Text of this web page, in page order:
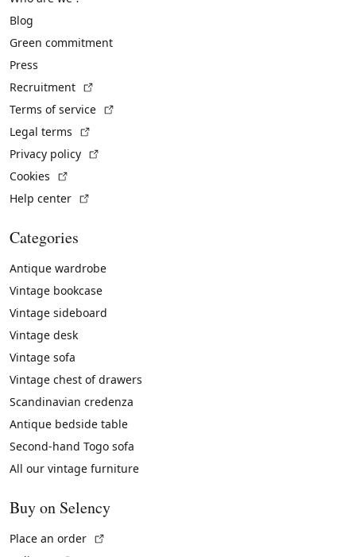
Blog
Green commitment
Press
Recruitment
Terms of service
Legal terms
Privacy policy
Cookies
Help center
Categories
Antique wardrobe
Vintage bookcase
Vintage sideboard
Vintage desk
Vintage sofa
Vintage chest of drawers
Scandinavian credenza
Antique bedside table
Second-hand Togo sofa
All our vintage furniture
Buy on Selency
Place an order